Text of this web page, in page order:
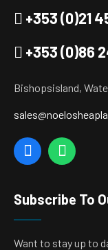
+353 (0)21
+353 (0)86
Bishopsisland,
Subscribe To
Want to stay up to